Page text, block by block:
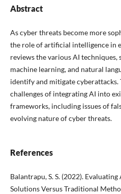
Abstract
As cyber threats become more
the role of artificial intelligence in
reviews the various AI techniques,
machine learning, and natural
identify and mitigate cyberattacks.
challenges of integrating AI into
frameworks, including issues of
evolving nature of cyber threats.
References
Balantrapu, S. S. (2022).
Solutions Versus Traditional